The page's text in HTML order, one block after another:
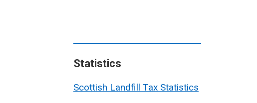
Statistics
Scottish Landfill Tax Statistics